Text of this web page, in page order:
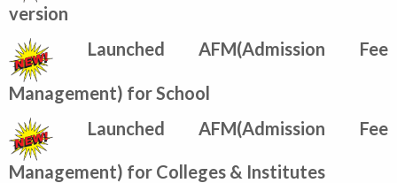
version
Launched AFM(Admission Fee
Management) for School
Launched AFM(Admission Fee
Management) for Colleges & Institutes